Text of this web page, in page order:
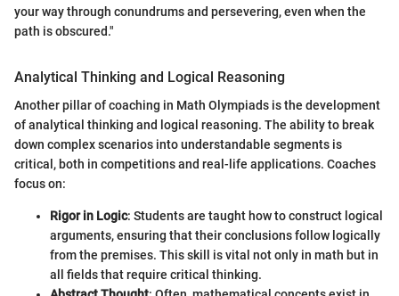
your way through conundrums and persevering, even when the
path is obscured."
Analytical Thinking and Logical Reasoning
Another pillar of coaching in Math Olympiads is the development
of analytical thinking and logical reasoning. The ability to break
down complex scenarios into understandable segments is
critical, both in competitions and real-life applications. Coaches
focus on:
Rigor in Logic: Students are taught how to construct logical
arguments, ensuring that their conclusions follow logically
from the premises. This skill is vital not only in math but in
all fields that require critical thinking.